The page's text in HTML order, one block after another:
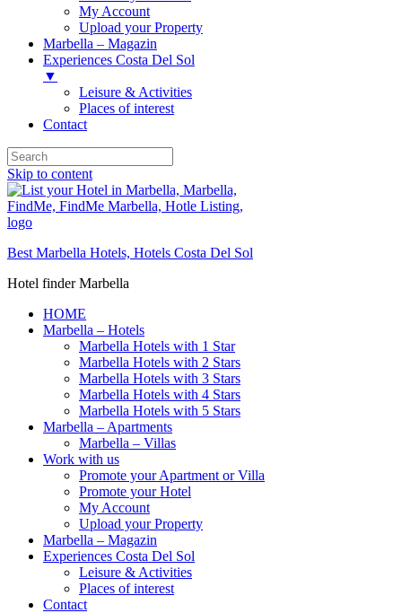
My Account
Upload your Property
Marbella – Magazin
Experiences Costa Del Sol
▼
Leisure & Activities
Places of interest
Contact
Skip to content
Best Marbella Hotels, Hotels Costa Del Sol
Hotel finder Marbella
HOME
Marbella – Hotels
Marbella Hotels with 1 Star
Marbella Hotels with 2 Stars
Marbella Hotels with 3 Stars
Marbella Hotels with 4 Stars
Marbella Hotels with 5 Stars
Marbella – Apartments
Marbella – Villas
Work with us
Promote your Apartment or Villa
Promote your Hotel
My Account
Upload your Property
Marbella – Magazin
Experiences Costa Del Sol
Leisure & Activities
Places of interest
Contact